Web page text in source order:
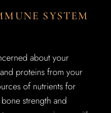
SYSTEM
about your
proteins from your
of nutrients for
strength and